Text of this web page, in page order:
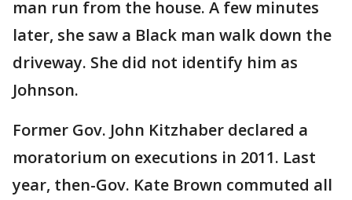
man run from the house. A few minutes
later, she saw a Black man walk down the
driveway. She did not identify him as
Johnson.
Former Gov. John Kitzhaber declared a
moratorium on executions in 2011. Last
year, then-Gov. Kate Brown commuted all